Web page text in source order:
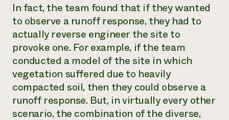
In fact, the team found that if they wanted
to observe a runoff response, they had to
actually reverse engineer the site to
provoke one. For example, if the team
conducted a model of the site in which
vegetation suffered due to heavily
compacted soil, then they could observe a
runoff response. But, in virtually every other
scenario, the combination of the diverse,